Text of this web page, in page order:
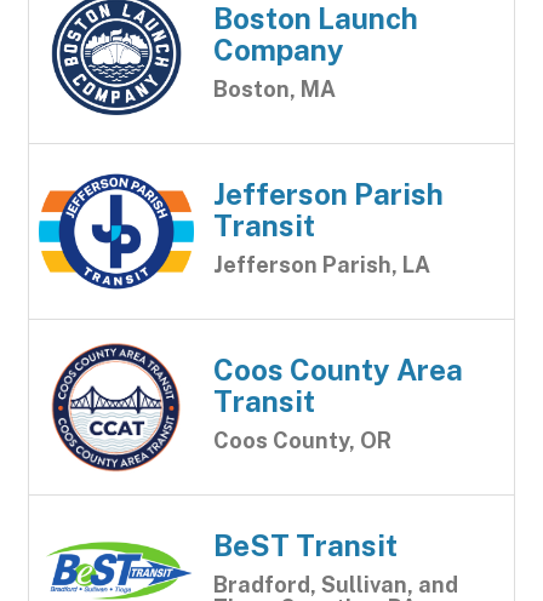
Boston Launch
Company
Boston, MA
Jefferson Parish
Transit
Jefferson Parish, LA
Coos County Area
Transit
Coos County, OR
BeST Transit
Bradford, Sullivan, and